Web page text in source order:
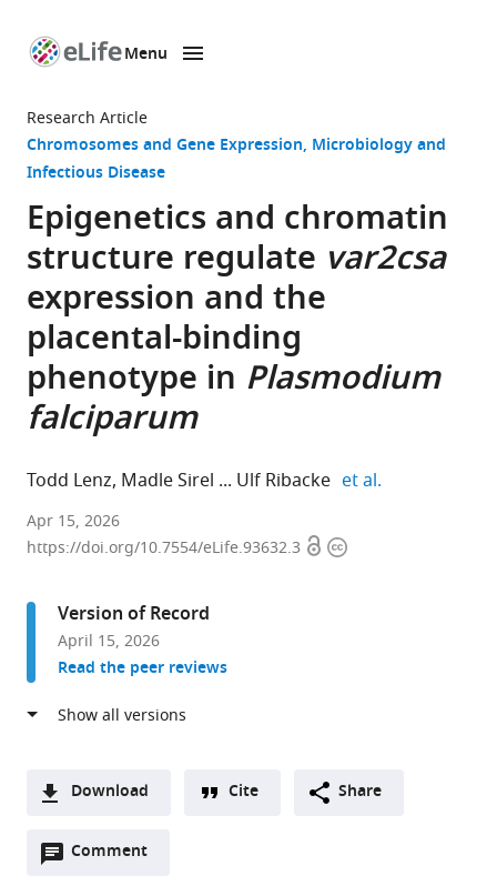
page
Menu
Research Article
Chromosomes and Gene Expression Microbiology and
Infectious Disease
Epigenetics and chromatin
structure regulate var2csa
expression and the
placental-binding
phenotype in Plasmodium
falciparum
Todd Lenz Madle Sirel Ulf Ribacke et al.
Department
of
Cell
Systems
Biology,
University
Riverside,
States
Department
Department
et al.
Apr 15, 2026
https://doi.org/10.7554/eLife.93632.3 OpenCopyright
Version of Record
April 15, 2026
Read the peer reviews
Download
two-Downloads(link
Cite Share
Comment
Open